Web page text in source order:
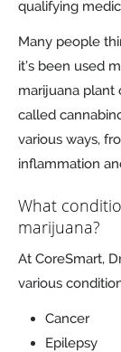
qualifying
Many people
it’s been used
marijuana plant
called
various ways,
inflammation
What
marijuana?
At CoreSmart,
various
Cancer
Epilepsy